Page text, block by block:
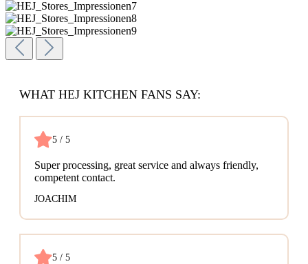
WHAT HEJ KITCHEN FANS SAY:
5 / 5
Super processing, great service and always friendly,
competent contact.
JOACHIM
5 / 5